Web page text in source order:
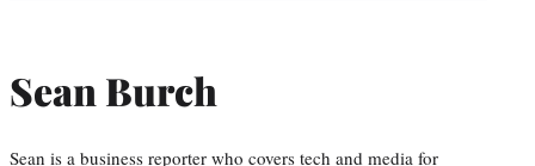
Sean Burch
Sean is a business reporter who covers tech and media for